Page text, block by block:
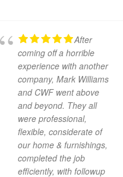
After
coming off a horrible
experience with another
company, Mark Williams
and CWF went above
and beyond. They all
were professional,
flexible, considerate of
our home & furnishings,
completed the job
efficiently, with followup